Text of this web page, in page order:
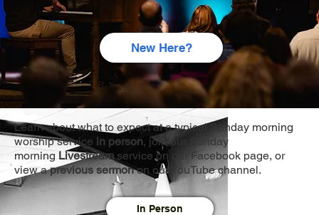
New Here?
Learn about what to expect at a typical Sunday morning
worship service in person, join our Sunday
morningLivestreamservice on our Facebook page, or
view aprevious sermonon our YouTube channel.
In Person